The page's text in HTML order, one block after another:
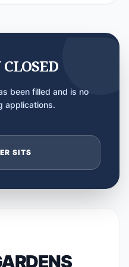
been filled and is no
applications.
SITS